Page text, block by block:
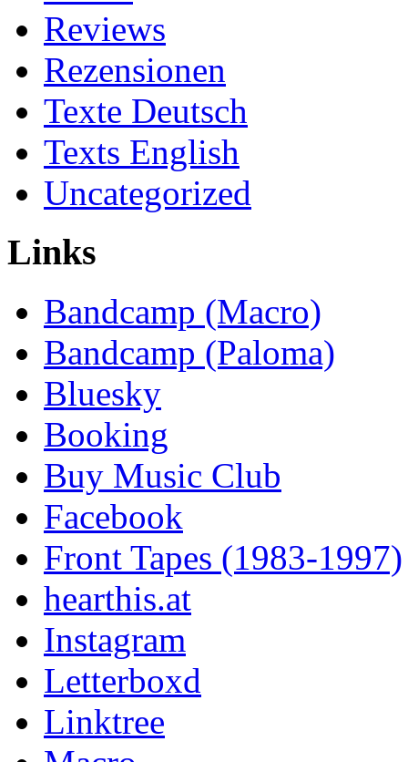
Reviews
Rezensionen
Texte Deutsch
Texts English
Uncategorized
Links
Bandcamp (Macro)
Bandcamp (Paloma)
Bluesky
Booking
Buy Music Club
Facebook
Front Tapes (1983-1997)
hearthis.at
Instagram
Letterboxd
Linktree